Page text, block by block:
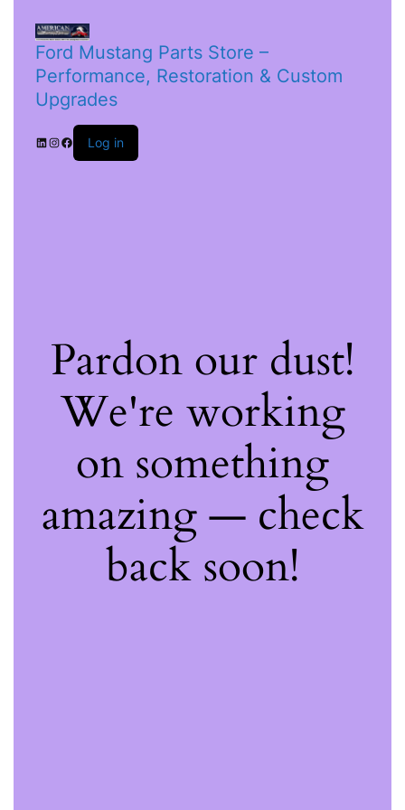
Ford Mustang Parts Store –
Performance, Restoration & Custom
Upgrades
Log in
Pardon our dust!
We're working
on something
amazing — check
back soon!